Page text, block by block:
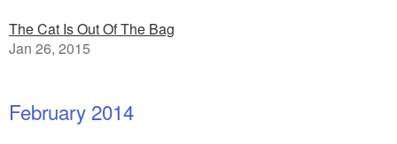
The Cat Is Out Of The Bag
Jan 26, 2015
February 2014